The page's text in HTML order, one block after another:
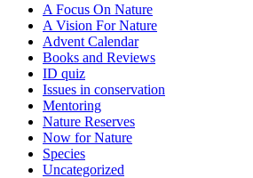
A Focus On Nature
A Vision For Nature
Advent Calendar
Books and Reviews
ID quiz
Issues in conservation
Mentoring
Nature Reserves
Now for Nature
Species
Uncategorized